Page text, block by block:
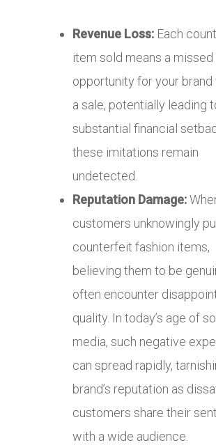
Revenue Loss: Each
item sold means a missed
opportunity for your brand
a sale, potentially leading
substantial financial
these imitations remain
undetected.
Reputation Damage:
customers unknowingly
counterfeit fashion items,
believing them to be
often encounter
quality. In today’s age of
media, such negative
can spread rapidly,
brand’s reputation as
customers share their
with a wide audience.